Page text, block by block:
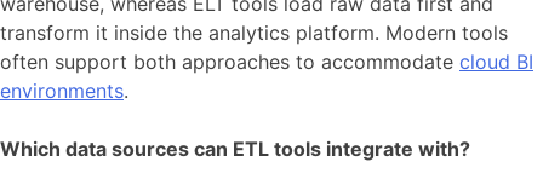
transform it inside the analytics platform. Modern tools
often support both approaches to accommodate cloud BI
environments.
Which data sources can ETL tools integrate with?